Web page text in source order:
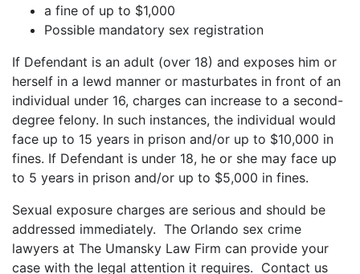
a fine of up to $1,000
Possible mandatory sex registration
If Defendant is an adult (over 18) and exposes him or
herself in a lewd manner or masturbates in front of an
individual under 16, charges can increase to a second-
degree felony. In such instances, the individual would
face up to 15 years in prison and/or up to $10,000 in
fines. If Defendant is under 18, he or she may face up
to 5 years in prison and/or up to $5,000 in fines.
Sexual exposure charges are serious and should be
addressed immediately. The Orlando sex crime
lawyers at The Umansky Law Firm can provide your
case with the legal attention it requires. Contact us